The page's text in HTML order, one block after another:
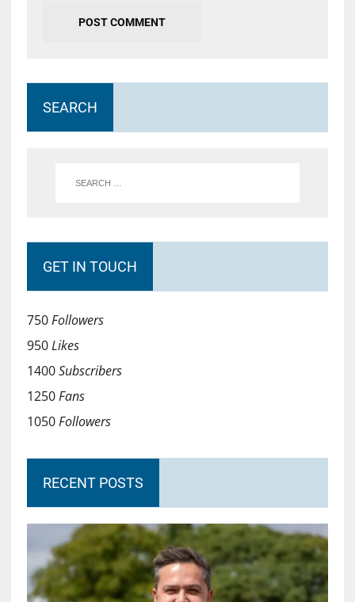
SEARCH
GET IN TOUCH
750Followers
950Likes
1400Subscribers
1250Fans
1050Followers
RECENT POSTS